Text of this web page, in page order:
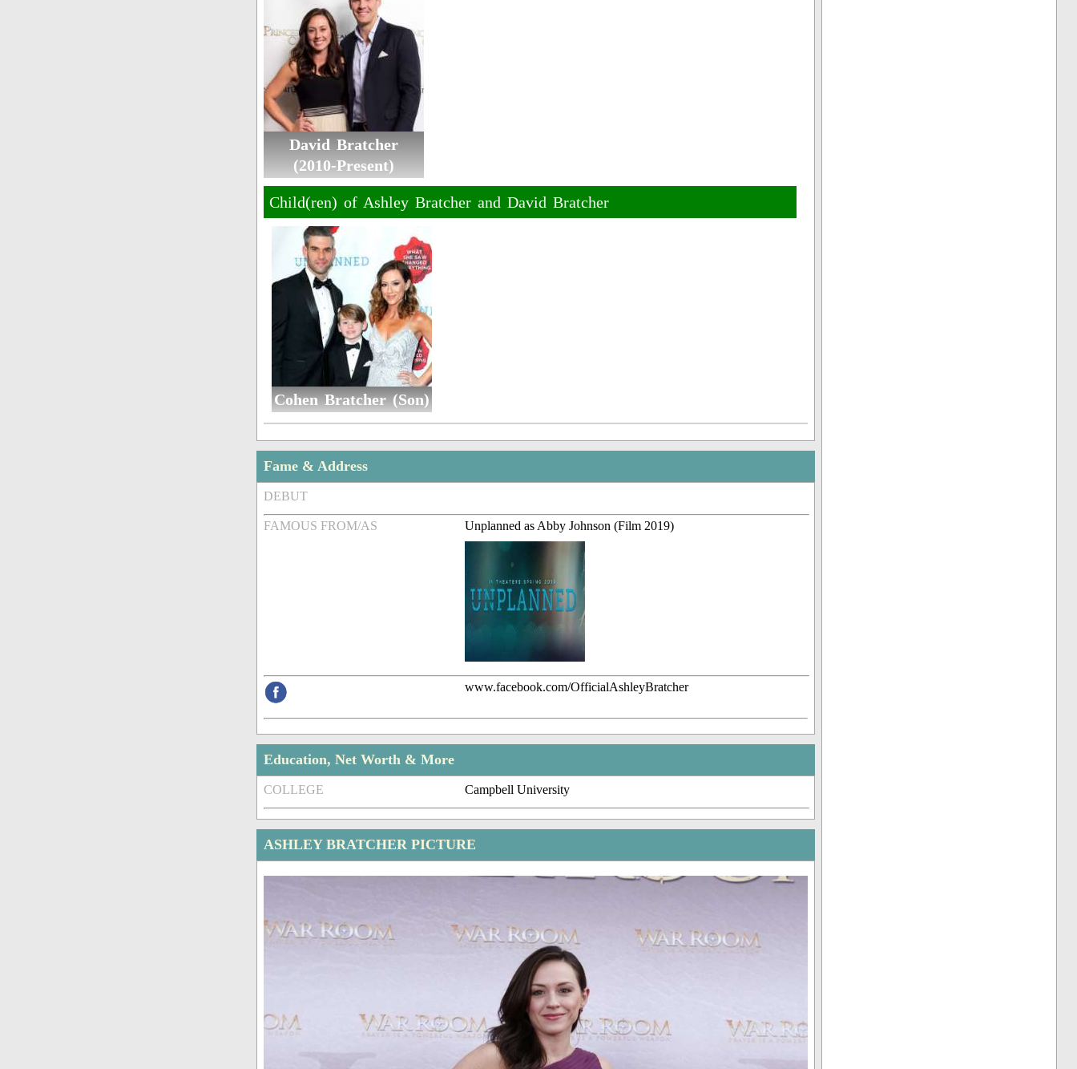
David Bratcher
(2010-Present)
Child(ren) of Ashley Bratcher and David Bratcher
Cohen Bratcher (Son)
Fame & Address
DEBUT
FAMOUS FROM/AS Unplanned as Abby Johnson (Film 2019)
www.facebook.com/OfficialAshleyBratcher
Education, Net Worth & More
COLLEGE Campbell University
ASHLEY BRATCHER PICTURE